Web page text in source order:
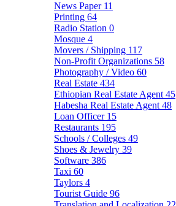
News Paper 11
Printing 64
Radio Station 0
Mosque 4
Movers / Shipping 117
Non-Profit Organizations 58
Photography / Video 60
Real Estate 434
Ethiopian Real Estate Agent 45
Habesha Real Estate Agent 48
Loan Officer 15
Restaurants 195
Schools / Colleges 49
Shoes & Jewelry 39
Software 386
Taxi 60
Taylors 4
Tourist Guide 96